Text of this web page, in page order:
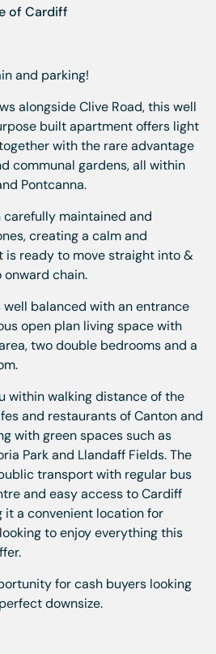
of Cardiff
and parking!
alongside Clive Road, this well
built apartment offers light
with the rare advantage
communal gardens, all within
Pontcanna.
maintained and
creating a calm and
ready to move straight into &
chain.
balanced with an entrance
open plan living space with
two double bedrooms and a
within walking distance of the
and restaurants of Canton and
with green spaces such as
Park and Llandaff Fields. The
transport with regular bus
and easy access to Cardiff
it a convenient location for
to enjoy everything this
for cash buyers looking
downsize.